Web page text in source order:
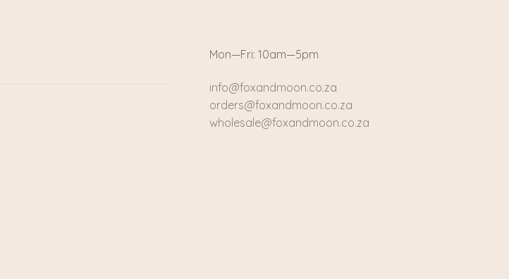
Mon—Fri: 10am—5pm
info@foxandmoon.co.za
orders@foxandmoon.co.za
wholesale@foxandmoon.co.za